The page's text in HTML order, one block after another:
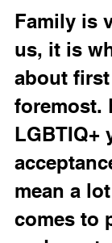
Family is
us, it is
about
foremost.
LGBTIQ+
mean a
comes to